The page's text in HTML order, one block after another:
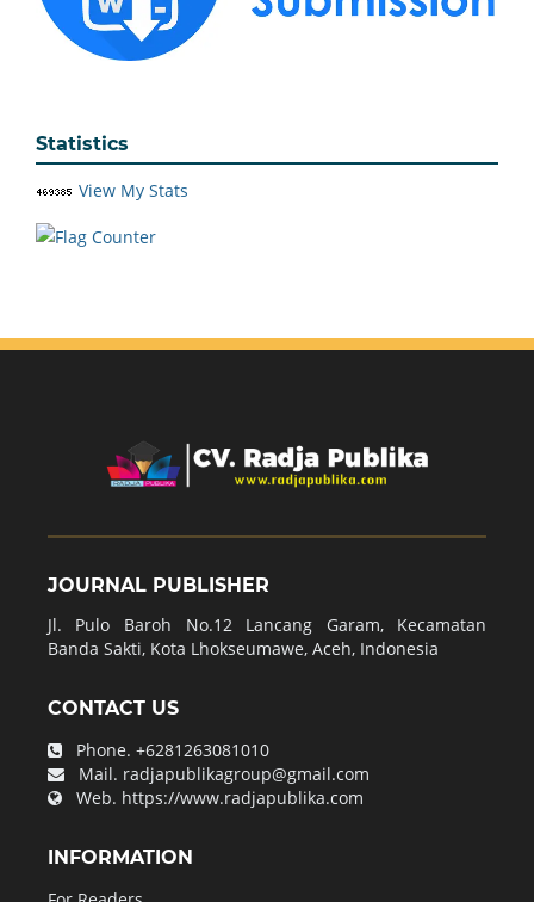
Statistics
View My Stats
JOURNAL PUBLISHER
Jl. Pulo Baroh No.12 Lancang Garam, Kecamatan
Banda Sakti, Kota Lhokseumawe, Aceh, Indonesia
CONTACT US
Phone. +6281263081010
Mail. radjapublikagroup@gmail.com
Web. https://www.radjapublika.com
INFORMATION